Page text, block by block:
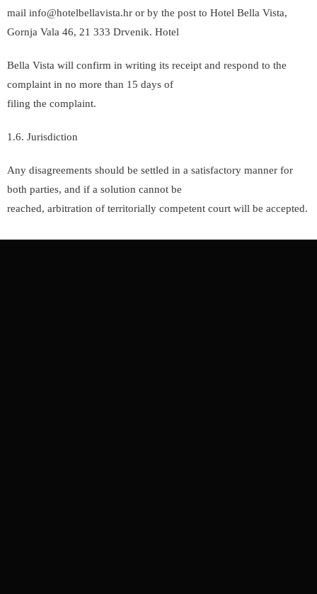
mail info@hotelbellavista.hr or by the post to Hotel Bella Vista,
Gornja Vala 46, 21 333 Drvenik. Hotel
Bella Vista will confirm in writing its receipt and respond to the
complaint in no more than 15 days of
filing the complaint.
1.6. Jurisdiction
Any disagreements should be settled in a satisfactory manner for
both parties, and if a solution cannot be
reached, arbitration of territorially competent court will be accepted.